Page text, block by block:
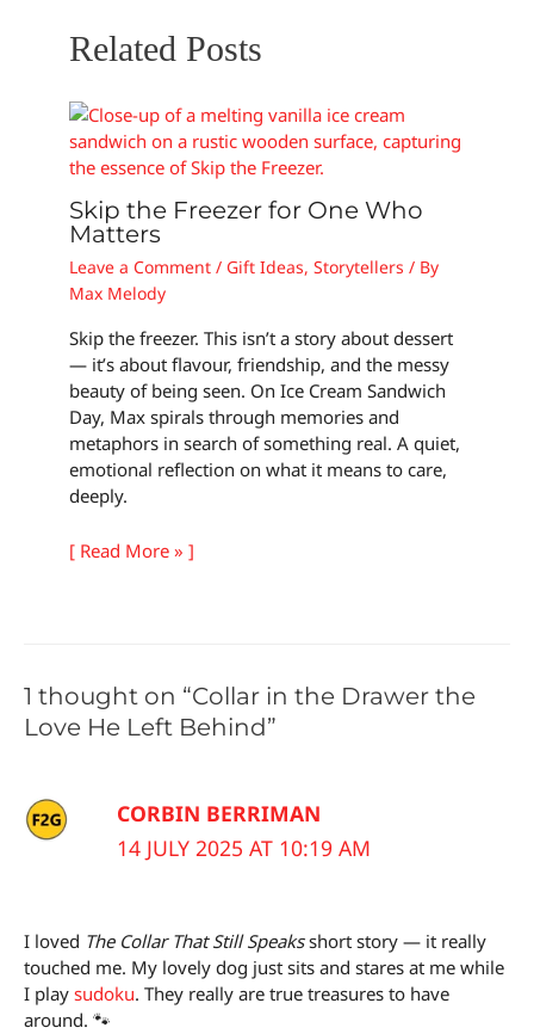
Related Posts
Skip the Freezer for One Who
Matters
Leave a Comment / Gift Ideas, Storytellers / By
Max Melody
Skip the freezer. This isn’t a story about dessert
— it’s about flavour, friendship, and the messy
beauty of being seen. On Ice Cream Sandwich
Day, Max spirals through memories and
metaphors in search of something real. A quiet,
emotional reflection on what it means to care,
deeply.
[ Read More » ]
1 thought on “Collar in the Drawer the
Love He Left Behind”
CORBIN BERRIMAN
14 JULY 2025 AT 10:19 AM
I loved The Collar That Still Speaksshort story — it really
touched me. My lovely dog just sits and stares at me while
I play sudoku. They really are true treasures to have
around. 🐾